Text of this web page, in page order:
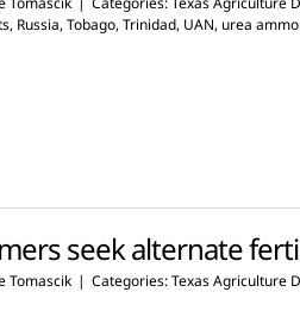
, Russia,Tobago,Trinidad, UAN, urea
seek alternate
Tomascik | Categories:Texas Agriculture